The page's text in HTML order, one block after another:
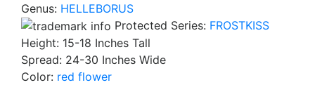
Genus: HELLEBORUS
Protected Series: FROSTKISS
Height: 15-18 Inches Tall
Spread: 24-30 Inches Wide
Color: red flower